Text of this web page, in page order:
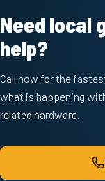
Need local
help?
Call now for the
what is happening
related hardware.